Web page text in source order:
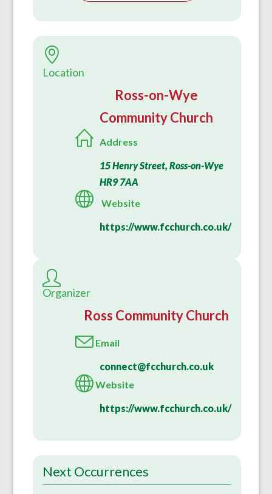
Next Occurrences
Location
Ross-on-Wye
Community Church
Address
15 Henry Street, Ross-on-Wye
HR9 7AA
Website
https://www.fcchurch.co.uk/
Organizer
Ross Community Church
Email
connect@fcchurch.co.uk
Website
https://www.fcchurch.co.uk/